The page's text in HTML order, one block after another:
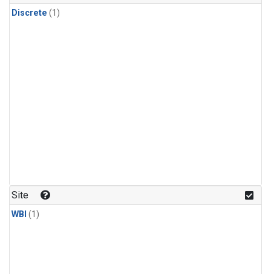
Discrete (1)
Site
WBI (1)